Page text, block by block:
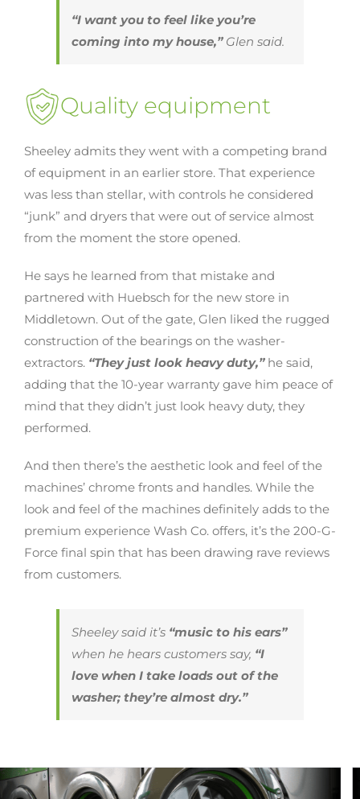
“I want you to feel like you’re
coming into my house,”Glen said.
Quality equipment
Sheeley admits they went with a competing brand
of equipment in an earlier store. That experience
was less than stellar, with controls he considered
“junk” and dryers that were out of service almost
from the moment the store opened.
He says he learned from that mistake and
partnered with Huebsch for the new store in
Middletown. Out of the gate, Glen liked the rugged
construction of the bearings on the washer-
extractors. “They just look heavy duty,”he said,
adding that the 10-year warranty gave him peace of
mind that they didn’t just look heavy duty, they
performed.
And then there’s the aesthetic look and feel of the
machines’ chrome fronts and handles. While the
look and feel of the machines definitely adds to the
premium experience Wash Co. offers, it’s the 200-G-
Force final spin that has been drawing rave reviews
from customers.
Sheeley said it’s “music to his ears”
when he hears customers say, “I
love when I take loads out of the
washer; they’re almost dry.”